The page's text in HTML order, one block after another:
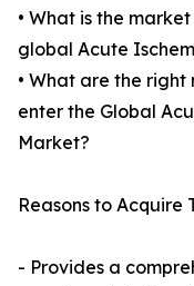
• What is the
global Acute
• What are the
enter the Global
Market?
Reasons to Acquire
- Provides a